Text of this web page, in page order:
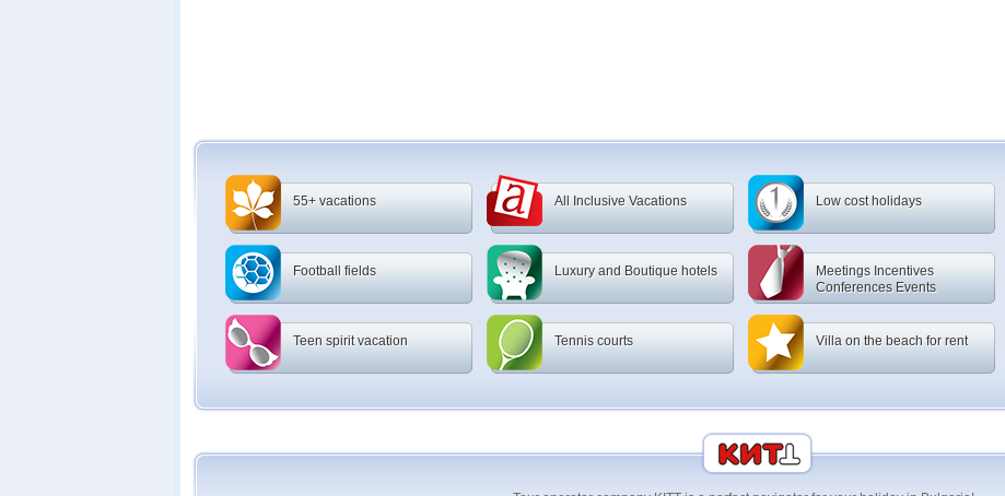
55+ vacations All Inclusive Vacations Low cost holidays
Football fields Luxury and Boutique hotels
Meetings Incentives
Conferences Events
Teen spirit vacation Tennis courts Villa on the beach for rent